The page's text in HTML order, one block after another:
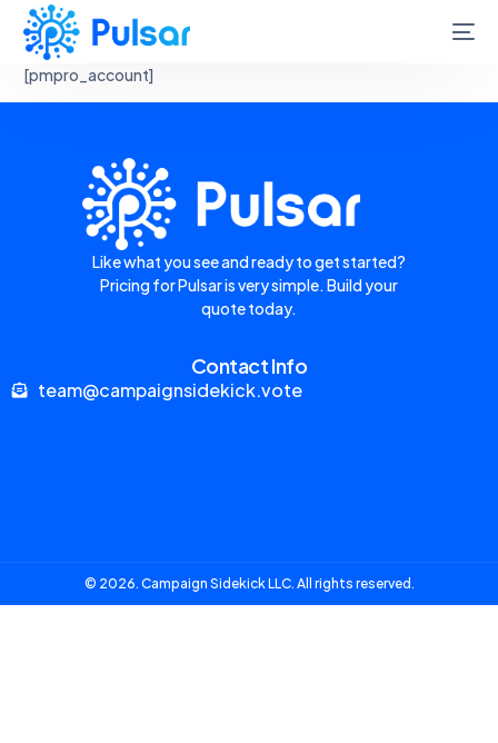
[pmpro_account]
Like what you see and ready to get started?
Pricing for Pulsar is very simple. Build your
quote today.
Contact Info
team@campaignsidekick.vote
© 2026. Campaign Sidekick LLC. All rights reserved.